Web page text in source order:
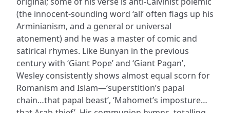
(the innocent-sounding word ‘all’ often flags up his
Arminianism, and a general or universal
atonement) and he was a master of comic and
satirical rhymes. Like Bunyan in the previous
century with ‘Giant Pope’ and ‘Giant Pagan’,
Wesley consistently shows almost equal scorn for
Romanism and Islam—‘superstition’s papal
chain…that papal beast’, ‘Mahomet’s imposture…